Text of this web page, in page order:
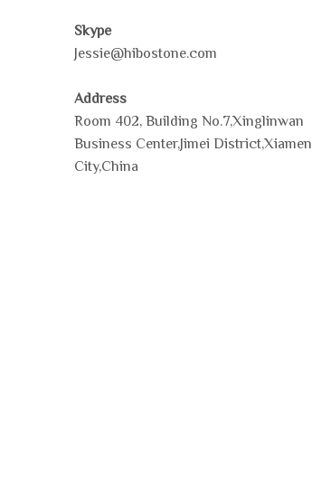
Skype
Jessie@hibostone.com
Address
Room 402, Building No.7,Xinglinwan
Business Center,Jimei District,Xiamen
City,China